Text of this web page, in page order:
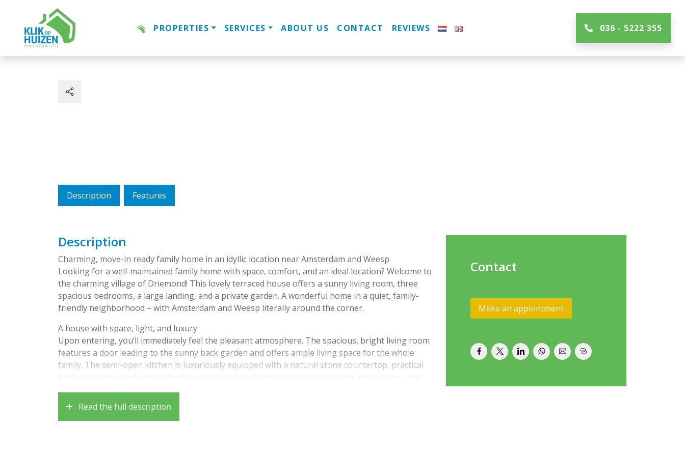
PROPERTIES SERVICES ABOUT US CONTACT REVIEWS 036 - 5222 355
Description Features
Description
Charming, move-in ready family home in an idyllic location near Amsterdam and Weesp
Looking for a well-maintained family home with space, comfort, and an ideal location? Welcome to
the charming village of Driemond! This lovely terraced house offers a sunny living room, three
spacious bedrooms, a large landing, and a private garden. A wonderful home in a quiet, family-
friendly neighborhood – with Amsterdam and Weesp literally around the corner.
A house with space, light, and luxury
Upon entering, you’ll immediately feel the pleasant atmosphere. The spacious, bright living room
features a door leading to the sunny back garden and offers ample living space for the whole
family. The semi-open kitchen is luxuriously equipped with a natural stone countertop, practical
basket drawers, and various built-in appliances, including a combination oven, dishwasher, and
On the first floor, there are two well-sized bedrooms, including a spacious bedroom at the rear
with a large dormer window. The modern bathroom is ready to move into and features a bathtub,
Read the full description
Contact
Make an appointment